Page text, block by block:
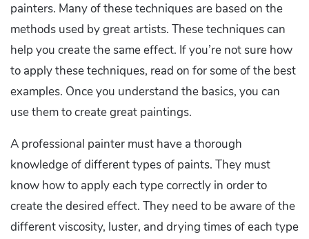
painters. Many of these techniques are based on the
methods used by great artists. These techniques can
help you create the same effect. If you’re not sure how
to apply these techniques, read on for some of the best
examples. Once you understand the basics, you can
use them to create great paintings.
A professional painter must have a thorough
knowledge of different types of paints. They must
know how to apply each type correctly in order to
create the desired effect. They need to be aware of the
different viscosity, luster, and drying times of each type